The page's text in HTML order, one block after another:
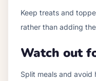
Keep treats and
rather than adding
Watch out
Split meals and